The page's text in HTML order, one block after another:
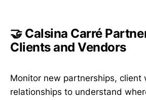
🤝 Calsina Carré
Clients and Vendors
Monitor new partnerships, client
relationships to understand